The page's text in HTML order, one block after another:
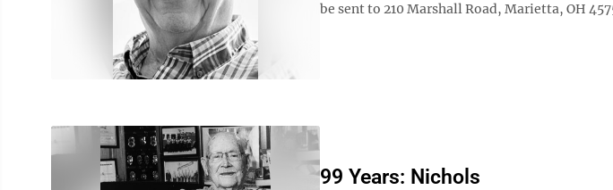
be sent to 210 Marshall Road, Marietta, OH
99 Years: Nichols